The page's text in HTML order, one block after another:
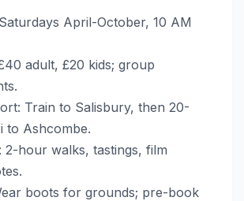
April-October, 10 AM
adult, £20 kids; group
Train to Salisbury, then 20-
to Ashcombe.
2-hour walks, tastings, film
boots for grounds; pre-book